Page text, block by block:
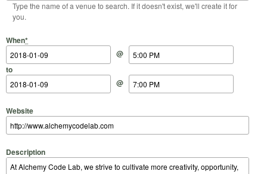
Type the name of a venue to search. If it doesn't exist, we'll create it for
you.
When*
Start Date
@
Start Time
to
End Date
@
End Time
Website
Description